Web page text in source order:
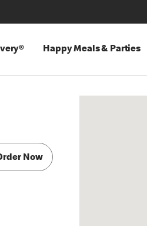
Happy Meals & Parties
Now